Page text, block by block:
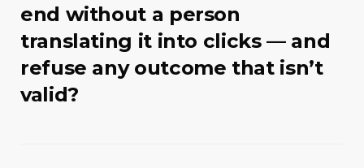
end without a person
translating it into clicks — and
refuse any outcome that isn’t
valid?